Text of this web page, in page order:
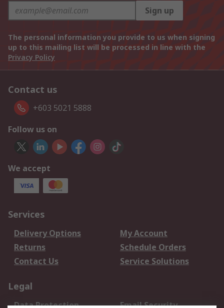
Sign up
The personal information you provide to us when signing
up to this mailing list will be processed in line with the
Privacy Policy
Contact us
+603 5021 5888
Follow us on
We accept
Services
Delivery Options
My Account
Returns
Schedule Orders
Contact Us
Service Solutions
Legal
Data Protection Email Security